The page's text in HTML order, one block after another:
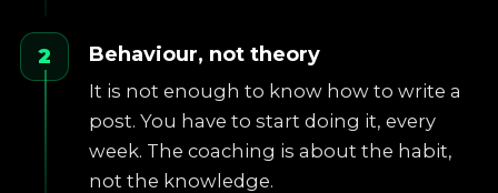
2 Behaviour, not theory
It is not enough to know how to write a
post. You have to start doing it, every
week. The coaching is about the habit,
not the knowledge.